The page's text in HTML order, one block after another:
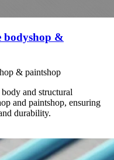
bodyshop &
& paintshop
and structural
and paintshop, ensuring
durability.